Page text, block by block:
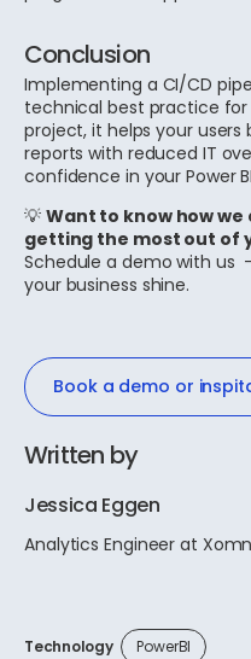
Conclusion
Implementing a CI/CD
technical best practice
project, it helps your
reports with reduced IT
confidence in your Power
💡 Want to know how
getting the most out of
Schedule a demo with us
your business shine.
Book a demo or
Written by
Jessica Eggen
Analytics Engineer at
Technology
PowerBI